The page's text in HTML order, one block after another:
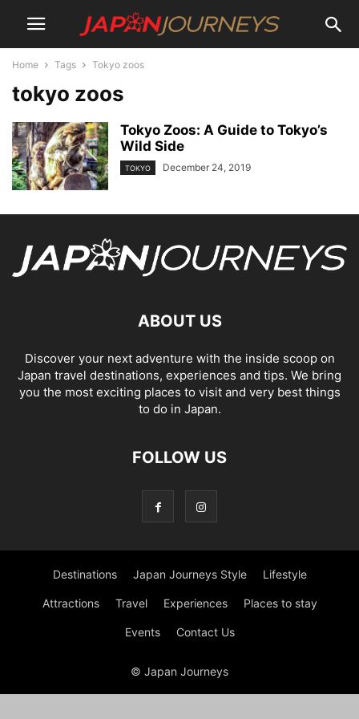
Home Tags Tokyo zoos
tokyo zoos
Tokyo Zoos: A Guide to Tokyo’s
Wild Side
TOKYO December 24, 2019
ABOUT US
Discover your next adventure with the inside scoop on
Japan travel destinations, experiences and tips. We bring
you the most exciting places to visit and very best things
to do in Japan.
FOLLOW US
Destinations Japan Journeys Style Lifestyle
Attractions Travel Experiences Places to stay
Events Contact Us
© Japan Journeys